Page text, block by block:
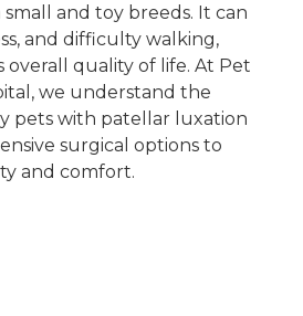
and toy breeds. It can
and difficulty walking,
quality of life. At Pet
we understand the
pets with patellar luxation
surgical options to
and comfort.